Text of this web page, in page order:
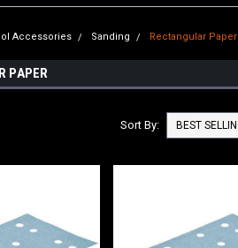
Accessories Sanding Rectangular Paper
PAPER
Sort By: